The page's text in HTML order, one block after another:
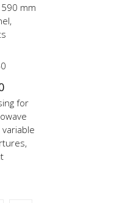
mm
for